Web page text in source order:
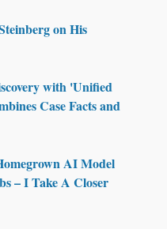
on His
with 'Unified
Case Facts and
AI Model
– I Take A Closer